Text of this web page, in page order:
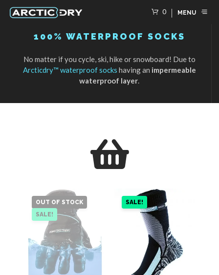
0 MENU
100% WATERPROOF SOCKS
No matter if you cycle, ski, hike or snowboard! Due to
Arcticdry™ waterproof socks having an impermeable
waterproof layer.
SALE!
OUT OF STOCK SALE!